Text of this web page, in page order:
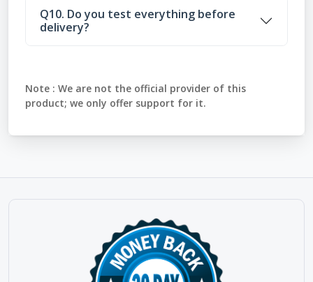
Q10. Do you test everything before
delivery?
Note : We are not the official provider of this
product; we only offer support for it.